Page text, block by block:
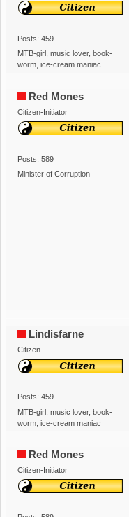
Posts: 459
MTB-girl, music lover, book-
worm, ice-cream maniac
Red Mones
Citizen-Initiator
Posts: 589
Minister of Corruption
Lindisfarne
Citizen
Posts: 459
MTB-girl, music lover, book-
worm, ice-cream maniac
Red Mones
Citizen-Initiator